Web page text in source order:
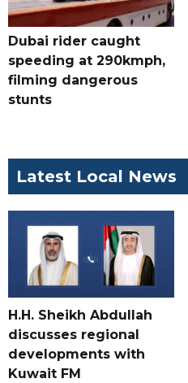
Dubai rider caught
speeding at 290kmph,
filming dangerous
stunts
Latest Local News
H.H. Sheikh Abdullah
discusses regional
developments with
Kuwait FM